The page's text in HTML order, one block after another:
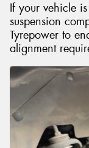
If your vehicle
suspension
Tyrepower to
alignment